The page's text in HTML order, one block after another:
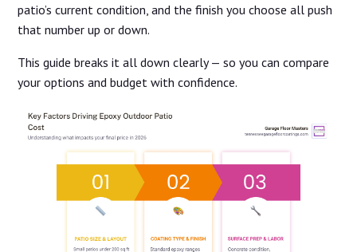
patio’s current condition, and the finish you choose all push
that number up or down.
This guide breaks it all down clearly — so you can compare
your options and budget with confidence.